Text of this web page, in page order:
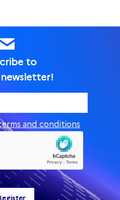
to
newsletter!
and conditions